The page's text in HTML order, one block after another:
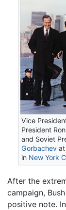
Vice
President
and Soviet
Gorbachev at
in New York
After the
campaign,
positive note.